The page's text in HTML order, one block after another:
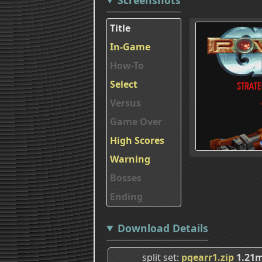
Title
In-Game
How-To
Select
Versus
Game Over
High Scores
Warning
Bosses
Ending
Download Details
split set pgearr1.zip